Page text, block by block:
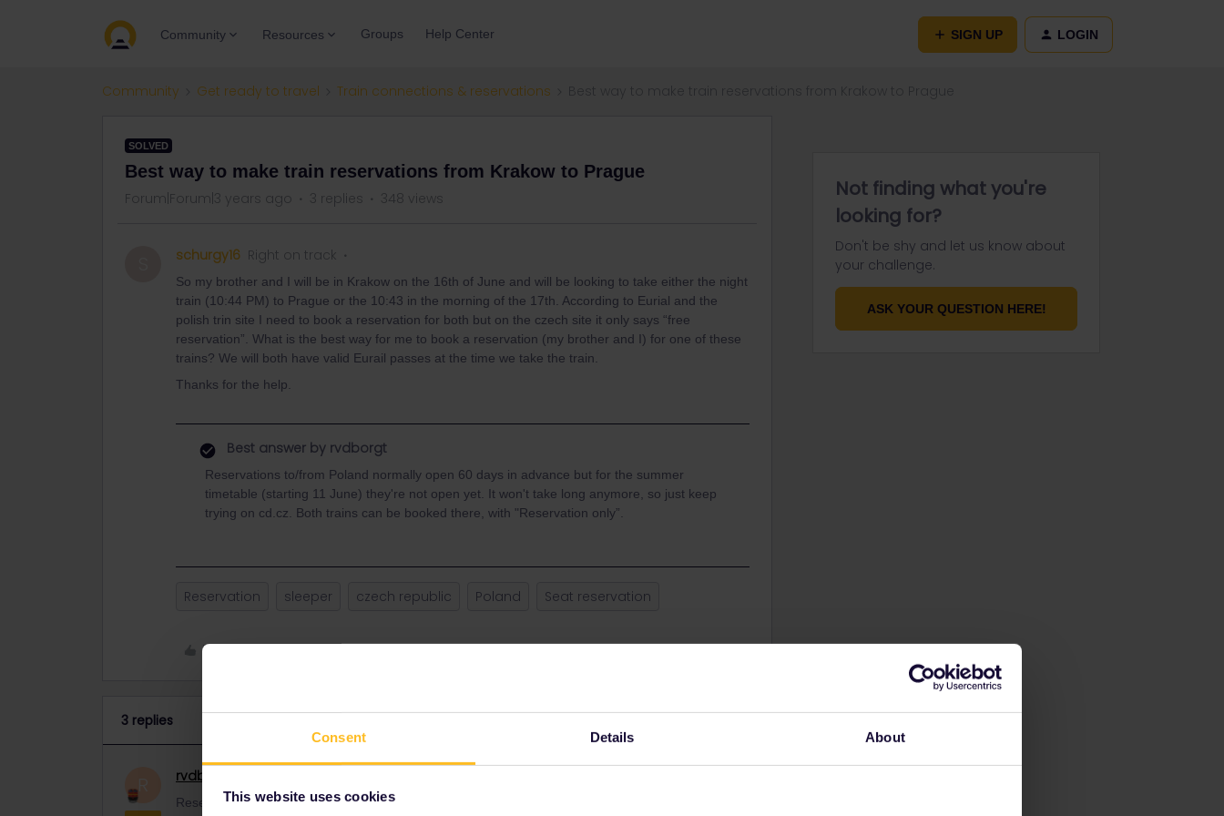
Consent Details About
This website uses cookies
Community Resources Groups Help Center SIGN UP LOGIN
Community Get ready to travel Train connections & reservations
SOLVED
Best way to make train reservations from Krakow to Prague
Forum|Forum|3 years ago 3 replies 348 views
schurgy16 Right on track
So my brother and I will be in Krakow on the 16th of June and will be looking to take either the night
train (10:44 PM) to Prague or the 10:43 in the morning of the 17th. According to Eurial and the
polish trin site I need to book a reservation for both but on the czech site it only says “free
reservation”. What is the best way for me to book a reservation (my brother and I) for one of these
trains? We will both have valid Eurail passes at the time we take the train.
Thanks for the help.
Best answer by rvdborgt
Reservations to/from Poland normally open 60 days in advance but for the summer
timetable (starting 11 June) they're not open yet. It won't take long anymore, so just keep
trying on cd.cz. Both trains can be booked there, with "Reservation only”.
Reservation sleeper czech republic Poland Seat reservation
Like Share
3 replies
rvdborgt
Reservations to/from Poland normally open 60 days in advance but for the summer timetable
Not finding what you're
looking for?
Don't be shy and let us know about
your challenge.
ASK YOUR QUESTION HERE!